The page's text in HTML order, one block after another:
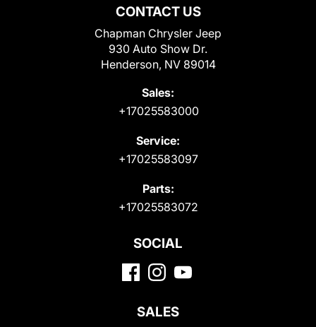
CONTACT US
Chapman Chrysler Jeep
930 Auto Show Dr.
Henderson, NV 89014
Sales:
+17025583000
Service:
+17025583097
Parts:
+17025583072
SOCIAL
SALES